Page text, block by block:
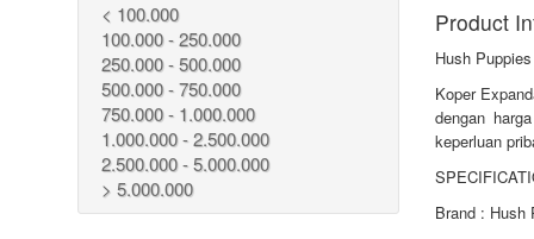
< 100.000
100.000 - 250.000
250.000 - 500.000
500.000 - 750.000
750.000 - 1.000.000
1.000.000 - 2.500.000
2.500.000 - 5.000.000
> 5.000.000
Product
Hush
Koper
dengan
keperluan
Brand : Hush